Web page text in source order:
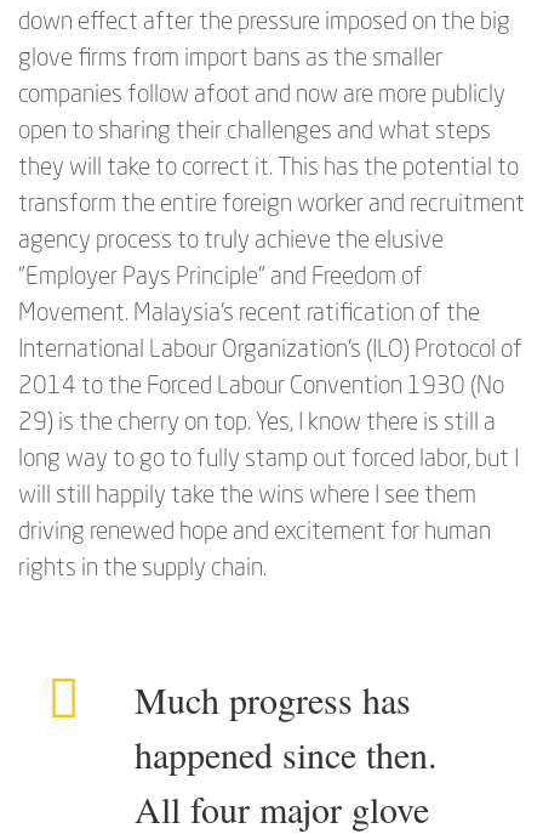
down effect after the pressure imposed on the big
glove firms from import bans as the smaller
companies follow afoot and now are more publicly
open to sharing their challenges and what steps
they will take to correct it. This has the potential to
transform the entire foreign worker and recruitment
agency process to truly achieve the elusive
"Employer Pays Principle" and Freedom of
Movement. Malaysia's recent ratification of the
International Labour Organization’s (ILO) Protocol of
2014 to the Forced Labour Convention 1930 (No
29) is the cherry on top. Yes, I know there is still a
long way to go to fully stamp out forced labor, but I
will still happily take the wins where I see them
driving renewed hope and excitement for human
rights in the supply chain.
Much progress has
happened since then.
All four major glove